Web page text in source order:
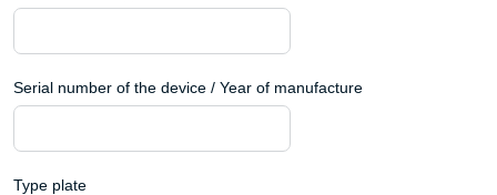
Serial number of the device / Year of manufacture
Type plate